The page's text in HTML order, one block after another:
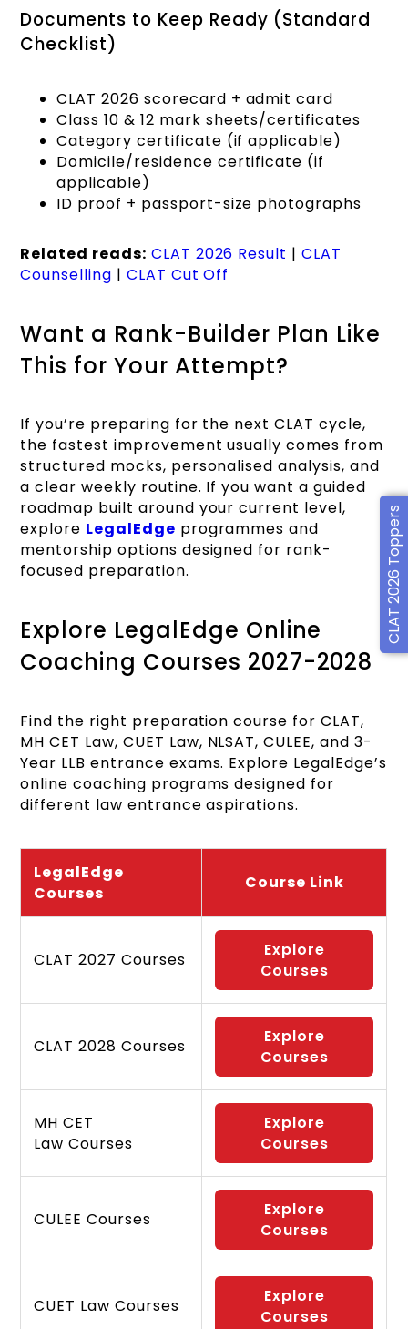
CLAT 2026 Toppers
Documents to Keep Ready (Standard
Checklist)
CLAT 2026 scorecard + admit card
Class 10 & 12 mark sheets/certificates
Category certificate (if applicable)
Domicile/residence certificate (if
applicable)
ID proof + passport-size photographs
Related reads: CLAT 2026 Result |CLAT
Counselling | CLAT Cut Off
Want a Rank-Builder Plan Like
This for Your Attempt?
If you’re preparing for the next CLAT cycle,
the fastest improvement usually comes from
structured mocks, personalised analysis, and
a clear weekly routine. If you want a guided
roadmap built around your current level,
explore LegalEdge programmes and
mentorship options designed for rank-
focused preparation.
Explore LegalEdge Online
Coaching Courses 2027-2028
Find the right preparation course for CLAT,
MH CET Law, CUET Law, NLSAT, CULEE, and 3-
Year LLB entrance exams. Explore LegalEdge’s
online coaching programs designed for
different law entrance aspirations.
LegalEdge
Courses
Course Link
CLAT 2027 Courses
Explore
Courses
CLAT 2028 Courses
Explore
Courses
MH CET
Law Courses
Explore
Courses
CULEE Courses
Explore
Courses
CUET Law Courses
Explore
Courses